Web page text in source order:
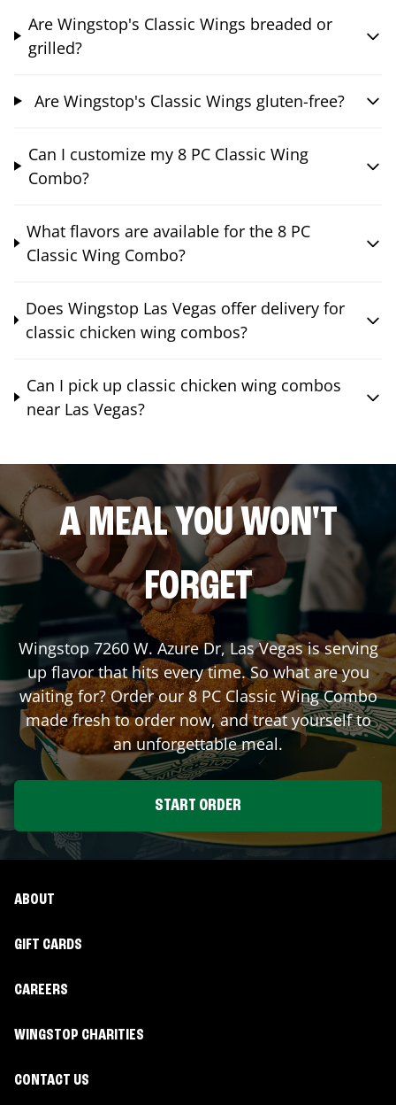
Are Wingstop's Classic Wings breaded or
grilled?
Are Wingstop's Classic Wings gluten-free?
Can I customize my 8 PC Classic Wing
Combo?
What flavors are available for the 8 PC
Classic Wing Combo?
Does Wingstop Las Vegas offer delivery for
classic chicken wing combos?
Can I pick up classic chicken wing combos
near Las Vegas?
A MEAL YOU WON'T
FORGET
Wingstop 7260 W. Azure Dr,Las Vegasis serving
up flavor that hits every time. So what are you
waiting for? Order our 8 PC Classic Wing Combo
made fresh to order now, and treat yourself to
an unforgettable meal.
START ORDER
ABOUT
GIFT CARDS
CAREERS
WINGSTOP CHARITIES
CONTACT US